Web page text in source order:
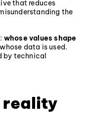
that reduces
the
whose values shape
data is used.
by technical
reality